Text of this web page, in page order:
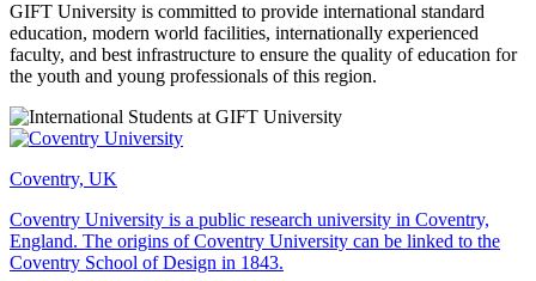
GIFT University is committed to provide international standard
education, modern world facilities, internationally experienced
faculty, and best infrastructure to ensure the quality of education for
the youth and young professionals of this region.
Coventry, UK
Coventry University is a public research university in Coventry,
England. The origins of Coventry University can be linked to the
Coventry School of Design in 1843.